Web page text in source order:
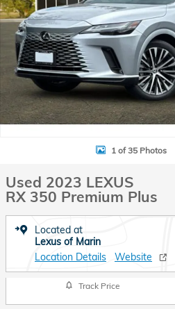
1 of 35 Photos
Used 2023 LEXUS
RX 350 Premium Plus
Located at
Lexus of Marin
Location Details
Website
Track Price